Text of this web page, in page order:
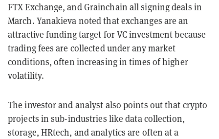
FTX Exchange, and Grainchain all signing deals in
March. Yanakieva noted that exchanges are an
attractive funding target for VC investment because
trading fees are collected under any market
conditions, often increasing in times of higher
volatility.
The investor and analyst also points out that crypto
projects in sub-industries like data collection,
storage, HRtech, and analytics are often at a